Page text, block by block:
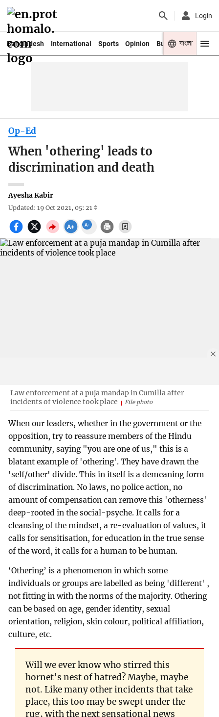
Login
Bangladesh International Sports Opinion Business Youth
বাংলা
Op-Ed
When 'othering' leads to
discrimination and death
Ayesha Kabir
Updated: 19 Oct 2021, 05: 21
Law enforcement at a puja mandap in Cumilla after
incidents of violence took place
File photo
When our leaders, whether in the government or the
opposition, try to reassure members of the Hindu
community, saying "you are one of us," this is a
blatant example of 'othering'. They have drawn the
'self/other' divide. This in itself is a demeaning form
of discrimination. No laws, no police action, no
amount of compensation can remove this 'otherness'
deep-rooted in the social-psyche. It calls for a
cleansing of the mindset, a re-evaluation of values, it
calls for sensitisation, for education in the true sense
of the word, it calls for a human to be human.
‘Othering’ is a phenomenon in which some
individuals or groups are labelled as being 'different' ,
not fitting in with the norms of the majority. Othering
can be based on age, gender identity, sexual
orientation, religion, skin colour, political affiliation,
culture, etc.
Will we ever know who stirred this
hornet’s nest of hatred? Maybe, maybe
not. Like many other incidents that take
place, this too may be swept under the
rug, with the next sensational news